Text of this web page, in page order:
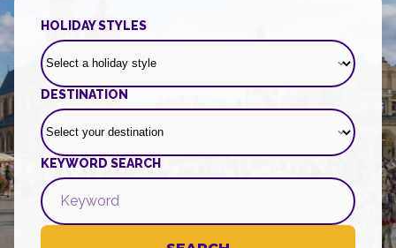
HOLIDAY STYLES
DESTINATION
KEYWORD SEARCH